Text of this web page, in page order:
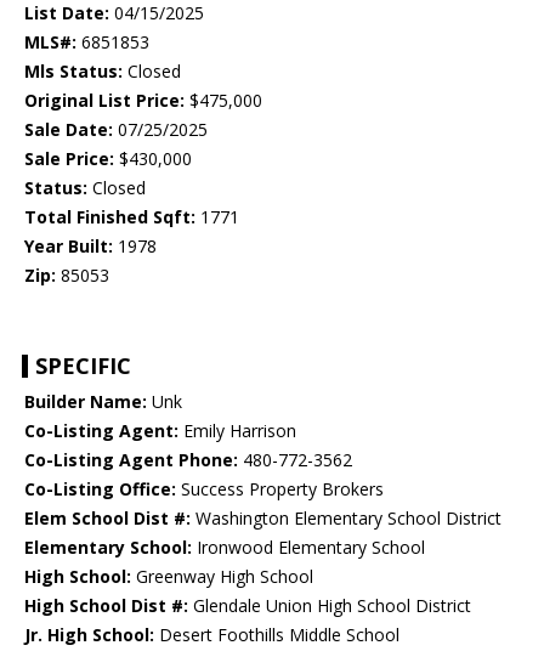
List Date: 04/15/2025
MLS#: 6851853
Mls Status: Closed
Original List Price: $475,000
Sale Date: 07/25/2025
Sale Price: $430,000
Status: Closed
Total Finished Sqft: 1771
Year Built: 1978
Zip: 85053
SPECIFIC
Builder Name: Unk
Co-Listing Agent: Emily Harrison
Co-Listing Agent Phone: 480-772-3562
Co-Listing Office: Success Property Brokers
Elem School Dist #: Washington Elementary School District
Elementary School: Ironwood Elementary School
High School: Greenway High School
High School Dist #: Glendale Union High School District
Jr. High School: Desert Foothills Middle School